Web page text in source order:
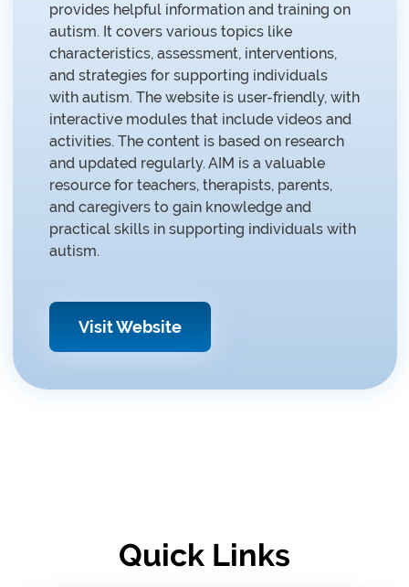
provides helpful information and training on
autism. It covers various topics like
characteristics, assessment, interventions,
and strategies for supporting individuals
with autism. The website is user-friendly, with
interactive modules that include videos and
activities. The content is based on research
and updated regularly. AIM is a valuable
resource for teachers, therapists, parents,
and caregivers to gain knowledge and
practical skills in supporting individuals with
autism.
Visit Website
Quick Links